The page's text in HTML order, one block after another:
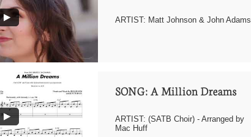
ARTIST: Matt Johnson & John Adams
SONG: A Million Dreams
ARTIST: (SATB Choir) - Arranged by
Mac Huff